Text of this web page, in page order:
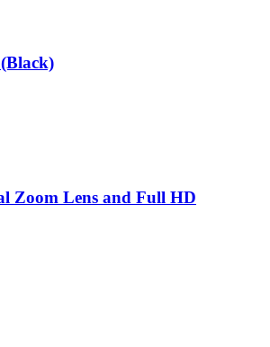
Zoom Lens and Full HD